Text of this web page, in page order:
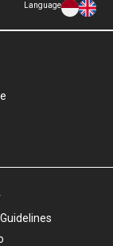
Language